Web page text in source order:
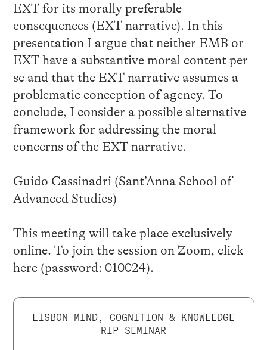
EXT for its morally preferable
consequences (EXT narrative). In this
presentation I argue that neither EMB or
EXT have a substantive moral content per
se and that the EXT narrative assumes a
problematic conception of agency. To
conclude, I consider a possible alternative
framework for addressing the moral
concerns of the EXT narrative.
Guido Cassinadri (Sant’Anna School of
Advanced Studies)
This meeting will take place exclusively
online. To join the session on Zoom, click
here(password: 010024).
LISBON MIND, COGNITION & KNOWLEDGE
RIP SEMINAR